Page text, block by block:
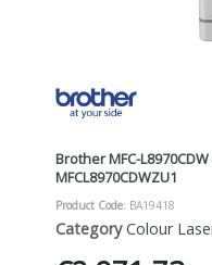
Brother MFC-
MFCL8970CDWZU1
Product Code: BA19418
Category Colour